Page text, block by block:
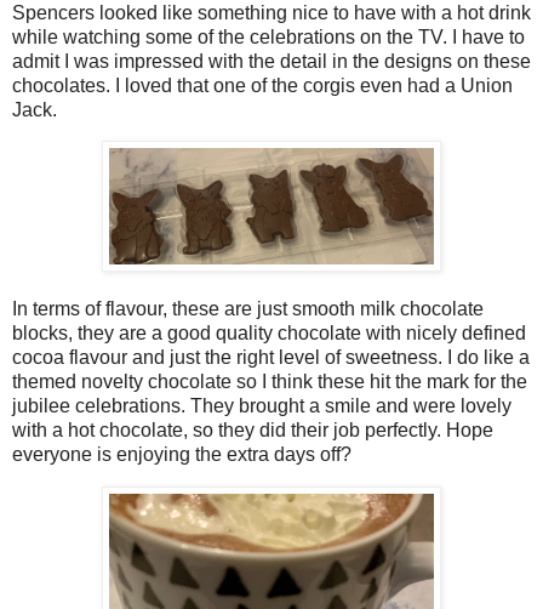
Spencers looked like something nice to have with a hot drink
while watching some of the celebrations on the TV. I have to
admit I was impressed with the detail in the designs on these
chocolates. I loved that one of the corgis even had a Union
Jack.
In terms of flavour, these are just smooth milk chocolate
blocks, they are a good quality chocolate with nicely defined
cocoa flavour and just the right level of sweetness. I do like a
themed novelty chocolate so I think these hit the mark for the
jubilee celebrations. They brought a smile and were lovely
with a hot chocolate, so they did their job perfectly. Hope
everyone is enjoying the extra days off?